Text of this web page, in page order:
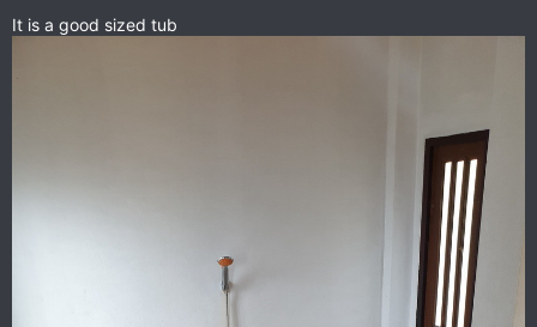
It is a good sized tub